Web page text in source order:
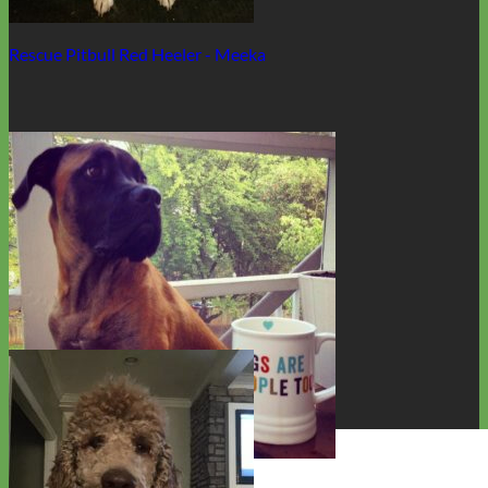
Rescue Pitbull Red Heeler - Meeka